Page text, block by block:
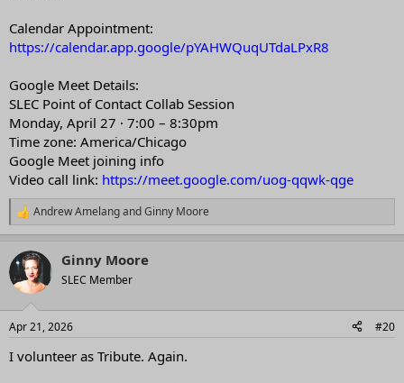
Calendar Appointment:
https://calendar.app.google/pYAHWQuqUTdaLPxR8
Google Meet Details:
SLEC Point of Contact Collab Session
Monday, April 27 · 7:00 – 8:30pm
Time zone: America/Chicago
Google Meet joining info
Video call link: https://meet.google.com/uog-qqwk-qge
R
e
c
t
i
s
Andrew AmelangandGinny Moore
Ginny Moore
SLEC Member
Apr 21, 2026 #20
I volunteer as Tribute. Again.